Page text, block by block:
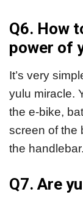
Q6. How
power of
It’s very
yulu miracle.
the e-bike,
screen of the
the handlebar.
Q7. Are